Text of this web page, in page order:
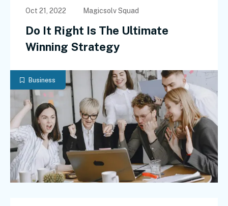
Business
Oct 21, 2022 Magicsolv Squad
Do It Right Is The Ultimate
Winning Strategy